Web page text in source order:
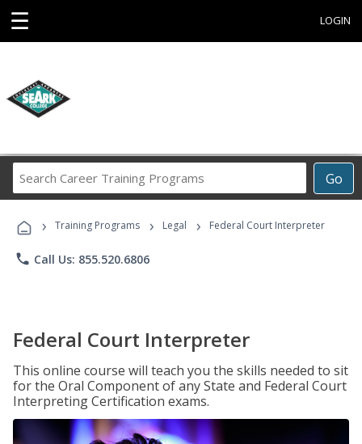
☰ LOGIN
Go
Career
Programs
› Training Programs › Legal › Federal Court Interpreter
phone Call Us: 855.520.6806
Federal Court Interpreter
This online course will teach you the skills needed to sit
for the Oral Component of any State and Federal Court
Interpreting Certification exams.